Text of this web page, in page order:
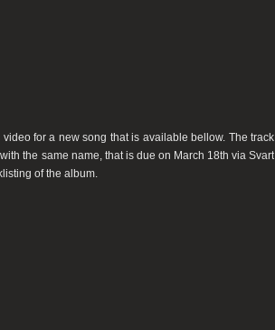
for a new song that is available bellow. The track
the same name, that is due on March 18th via Svart
of the album.